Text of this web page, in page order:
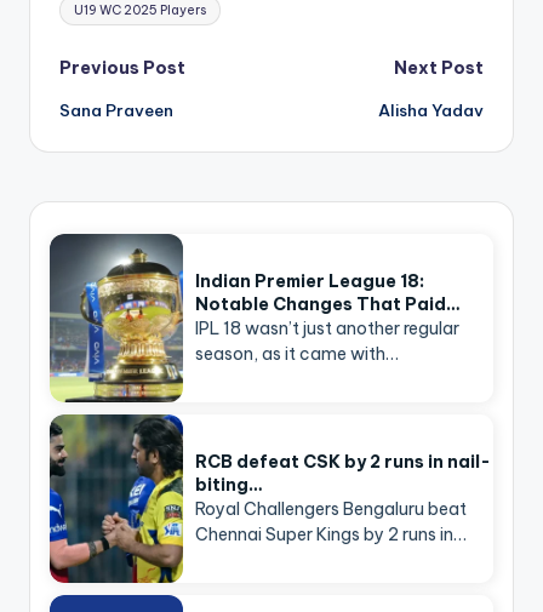
U19 WC 2025 Players
Post
navigation
Previous Post
Sana Praveen
Next Post
Alisha Yadav
Indian Premier League 18:
Notable Changes That Paid…
IPL 18 wasn’t just another regular
season, as it came with…
RCB defeat CSK by 2 runs in nail-
biting…
Royal Challengers Bengaluru beat
Chennai Super Kings by 2 runs in…